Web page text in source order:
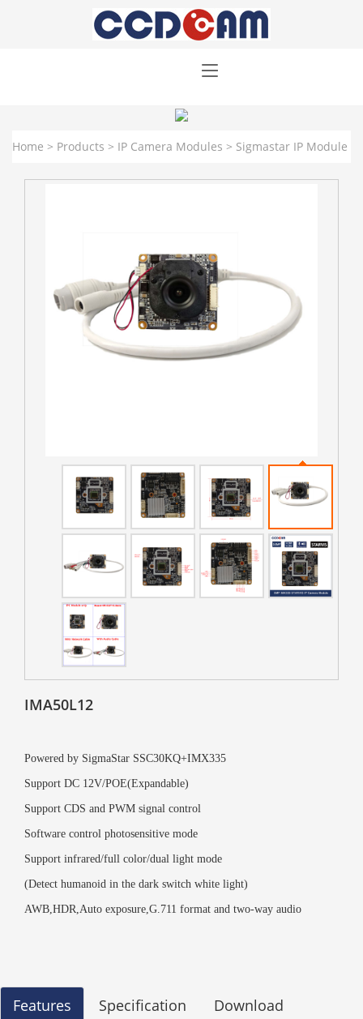
Home > Products > IP Camera Modules > Sigmastar IP Module
IMA50L12
Powered by SigmaStar SSC30KQ+IMX335
Support DC 12V/POE(Expandable)
Support CDS and PWM signal control
Software control photosensitive mode
Support infrared/full color/dual light mode
(Detect humanoid in the dark switch white light)
AWB,HDR,Auto exposure,G.711 format and two-way audio
Features Specification Download